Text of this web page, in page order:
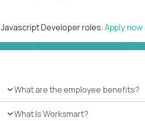
Developer roles.Apply now
What are the employee benefits?
What Is Worksmart?